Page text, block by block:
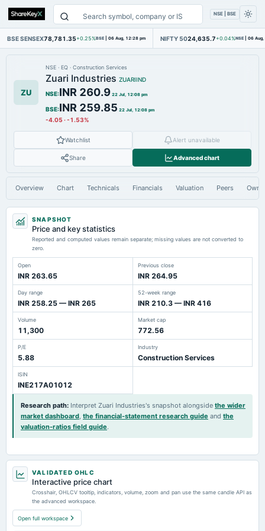
NSE | BSE
BSE SENSEX78,781.35 +0.25%BSE | 06 Aug, 12:28 pm NIFTY 5024,635.7 +0.04%NSE | 06 Aug,
ZU
NSE · EQ · Construction Services
Zuari Industries ZUARIIND
NSE:INR 260.9 22 Jul, 12:08 pm
BSE:INR 259.85 22 Jul, 12:08 pm
-4.05 ·-1.53%
Watchlist Alert unavailable
Share Advanced chart
Overview Chart Technicals Financials Valuation Peers
SNAPSHOT
Price and key statistics
Reported and computed values remain separate; missing values are not converted to
zero.
Open
INR 263.65
Previous close
INR 264.95
Day range
INR 258.25 — INR 265
52-week range
INR 210.3 — INR 416
Volume
11,300
Market cap
772.56
P/E
5.88
Industry
Construction Services
ISIN
INE217A01012
Research path: Interpret Zuari Industries's snapshot alongside the wider
market dashboard, the financial-statement research guide and the
valuation-ratios field guide.
VALIDATED OHLC
Interactive price chart
Crosshair, OHLCV tooltip, indicators, volume, zoom and pan use the same candle API as
the advanced workspace.
Open full workspace